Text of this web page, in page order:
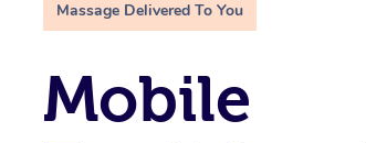
Massage Delivered To You
Mobile